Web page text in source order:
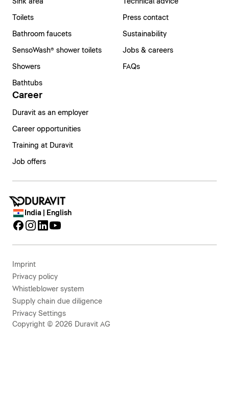
Toilets
Bathroom faucets
SensoWash® shower toilets
Showers
Bathtubs
Press contact
Sustainability
Jobs & careers
FAQs
Career
Duravit as an employer
Career opportunities
Training at Duravit
Job offers
India | English
Imprint
Privacy policy
Whistleblower system
Supply chain due diligence
Privacy Settings
Copyright © 2026 Duravit AG